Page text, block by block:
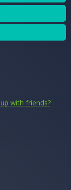
with friends?